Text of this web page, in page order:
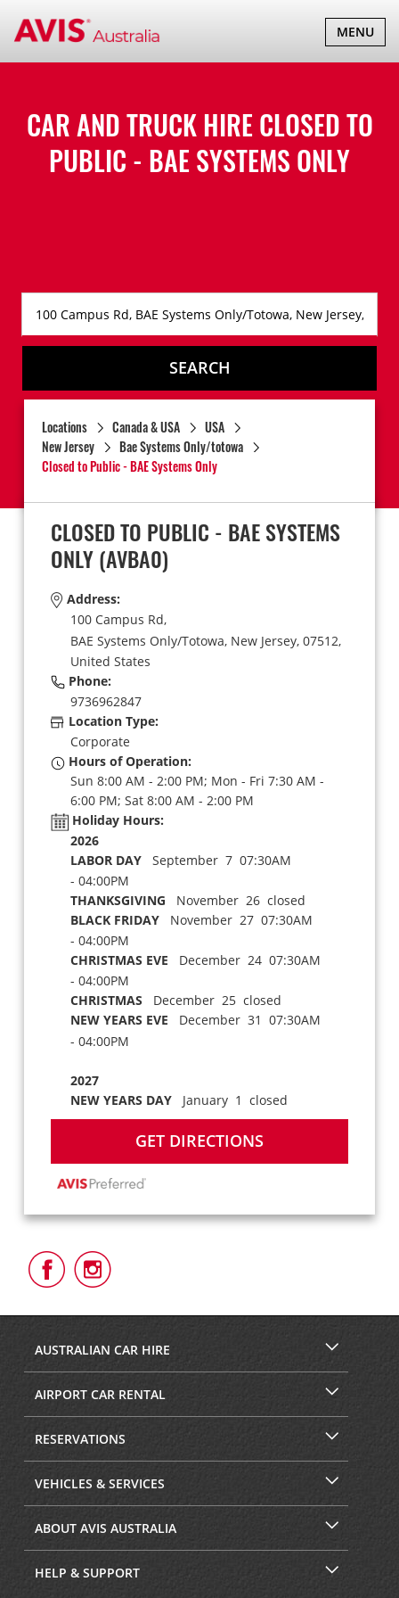
TOGGLE
MENU
CAR AND TRUCK HIRECLOSED TO
PUBLIC - BAE SYSTEMS ONLY
SEARCH
Locations Canada & USA
USA
New Jersey
Bae Systems Only/totowa
Closed to Public - BAE Systems Only
CLOSED TO PUBLIC - BAE SYSTEMS
ONLY(AVBA0)
Address:
100 Campus Rd,
BAE Systems Only/Totowa, New Jersey, 07512,
United States
Phone:
9736962847
Location Type:
Corporate
Hours of Operation:
Sun 8:00 AM - 2:00 PM; Mon - Fri 7:30 AM -
6:00 PM; Sat 8:00 AM - 2:00 PM
Holiday Hours:
2026
LABOR DAYSeptember 7 07:30AM
- 04:00PM
THANKSGIVING November 26 closed
BLACK FRIDAYNovember 27 07:30AM
- 04:00PM
CHRISTMAS EVE December 24 07:30AM
- 04:00PM
CHRISTMAS December 25 closed
NEW YEARS EVE December 31 07:30AM
- 04:00PM
2027
NEW YEARS DAYJanuary 1 closed
GET DIRECTIONS
Follow
Us
Facebook
Us
Instagram
AUSTRALIAN CAR HIRE
AIRPORT CAR RENTAL
RESERVATIONS
VEHICLES & SERVICES
ABOUT AVIS AUSTRALIA
HELP & SUPPORT